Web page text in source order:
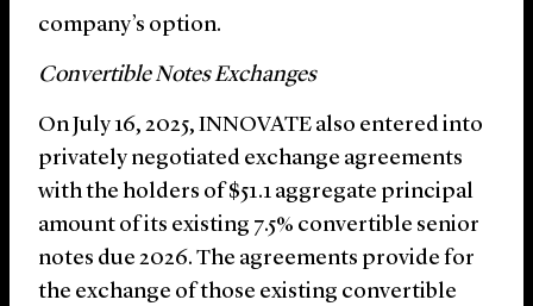
company’s option.
Convertible Notes Exchanges
On July 16, 2025, INNOVATE also entered into
privately negotiated exchange agreements
with the holders of $51.1 aggregate principal
amount of its existing 7.5% convertible senior
notes due 2026. The agreements provide for
the exchange of those existing convertible